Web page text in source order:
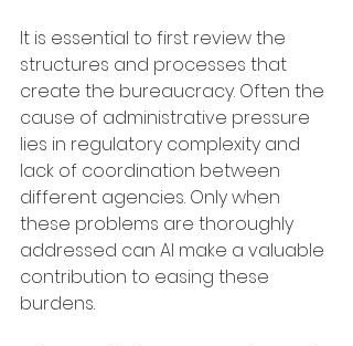
It is essential to first review the
structures and processes that
create the bureaucracy. Often the
cause of administrative pressure
lies in regulatory complexity and
lack of coordination between
different agencies. Only when
these problems are thoroughly
addressed can AI make a valuable
contribution to easing these
burdens.